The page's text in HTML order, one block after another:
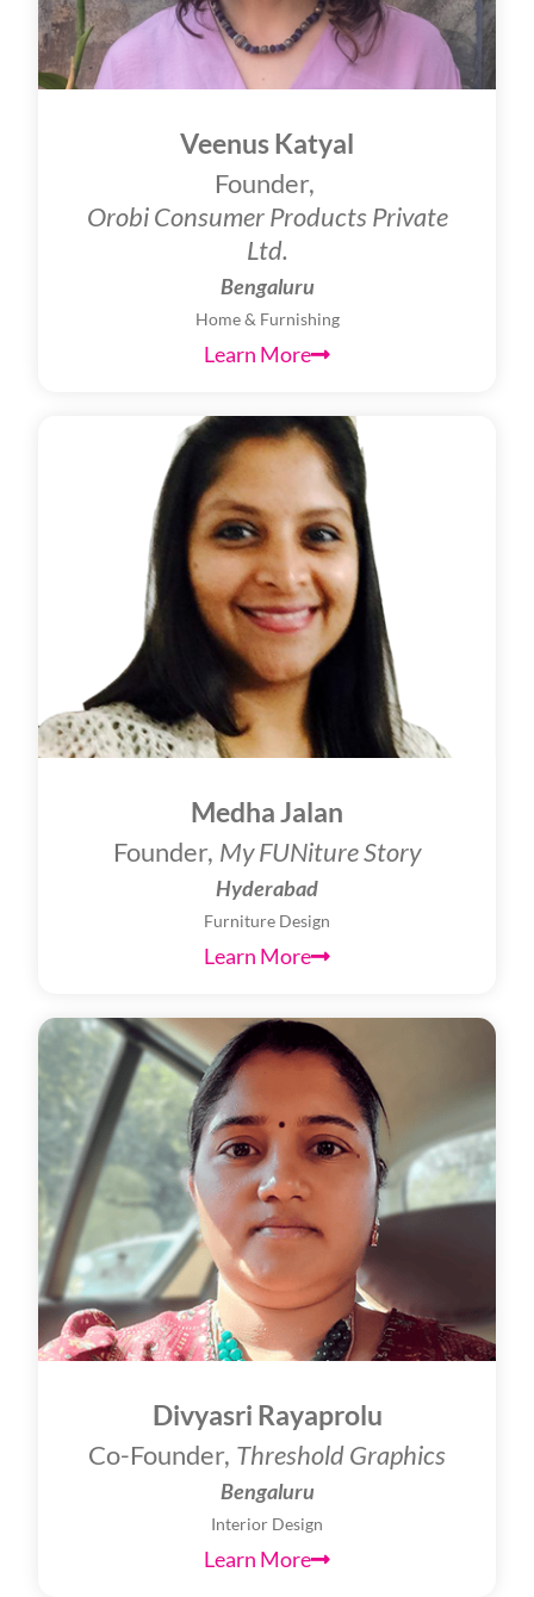
Veenus Katyal
Founder,
Orobi Consumer Products Private
Ltd.
Bengaluru
Home & Furnishing
Learn More
Medha Jalan
Founder, My FUNiture Story
Hyderabad
Furniture Design
Learn More
Divyasri Rayaprolu
Co-Founder, Threshold Graphics
Bengaluru
Interior Design
Learn More